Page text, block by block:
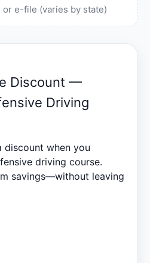
or e-file (varies by state)
Discount —
Driving
discount when you
driving course.
savings—without leaving